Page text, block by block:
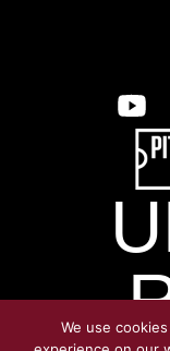
We use